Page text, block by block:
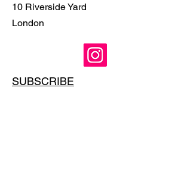
10 Riverside Yard
London
SUBSCRIBE